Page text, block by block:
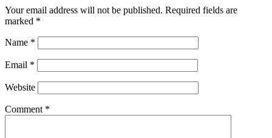
Your email address will not be published. Required fields are
marked *
Name *
Email *
Website
Comment *